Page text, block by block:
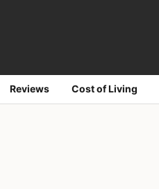
Reviews Cost of Living